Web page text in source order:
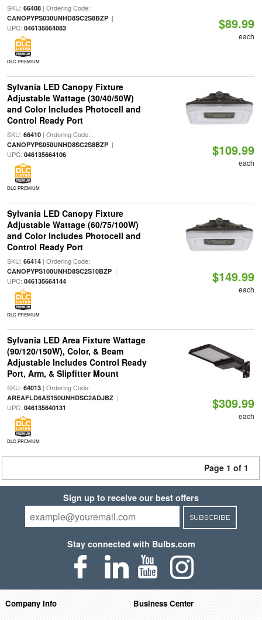
SKU: 66408| Ordering Code:
CANOPYPS030UNHD8SC2S8BZP|
UPC: 046135664083
DLC PREMIUM
$89.99
each
Sylvania LED Canopy Fixture
Adjustable Wattage (30/40/50W)
and Color Includes Photocell and
Control Ready Port
SKU: 66410| Ordering Code:
CANOPYPS050UNHD8SC2S8BZP|
UPC: 046135664106
DLC PREMIUM
$109.99
each
Sylvania LED Canopy Fixture
Adjustable Wattage (60/75/100W)
and Color Includes Photocell and
Control Ready Port
SKU: 66414| Ordering Code:
CANOPYPS100UNHD8SC2S10BZP|
UPC: 046135664144
DLC PREMIUM
$149.99
each
Sylvania LED Area Fixture Wattage
(90/120/150W), Color, & Beam
Adjustable Includes Control Ready
Port, Arm, & Slipfitter Mount
SKU: 64013| Ordering Code:
AREAFLD6AS150UNHDSC2ADJBZ|
UPC: 046135640131
DLC PREMIUM
$309.99
each
Page 1 of 1
Sign up to receive our best offers
SUBSCRIBE
Stay connected with Bulbs.com
Company Info
Business Center